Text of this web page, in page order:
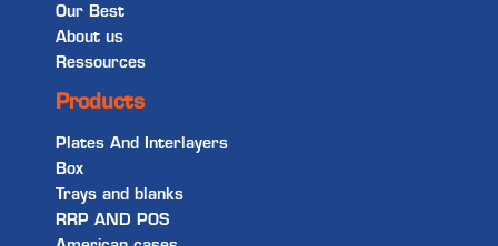
Our Best
About us
Ressources
Products
Plates And Interlayers
Box
Trays and blanks
RRP AND POS